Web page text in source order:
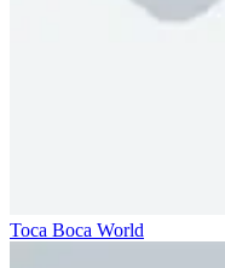
Toca Boca World